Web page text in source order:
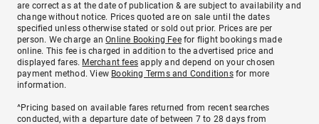
are correct as at the date of publication & are subject to availability and
change without notice. Prices quoted are on sale until the dates
specified unless otherwise stated or sold out prior. Prices are per
person. We charge anOnline Booking Feefor flight bookings made
online. This fee is charged in addition to the advertised price and
displayed fares. Merchant fees apply and depend on your chosen
payment method. View Booking Terms and Conditionsfor more
information.
^Pricing based on available fares returned from recent searches
conducted, with a departure date of between 7 to 28 days from